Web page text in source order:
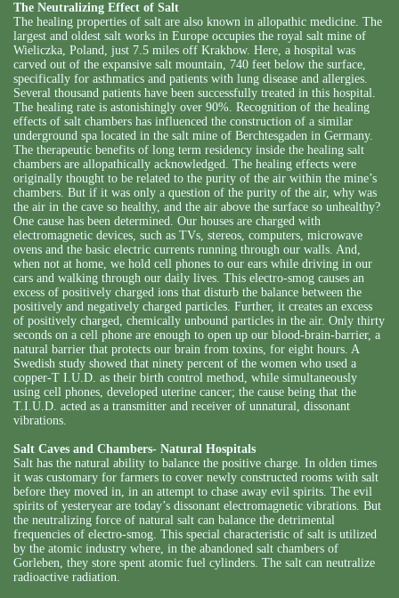
The Neutralizing Effect of Salt
The healing properties of salt are also known in allopathic medicine. The
largest and oldest salt works in Europe occupies the royal salt mine of
Wieliczka, Poland, just 7.5 miles off Krakhow. Here, a hospital was
carved out of the expansive salt mountain, 740 feet below the surface,
specifically for asthmatics and patients with lung disease and allergies.
Several thousand patients have been successfully treated in this hospital.
The healing rate is astonishingly over 90%. Recognition of the healing
effects of salt chambers has influenced the construction of a similar
underground spa located in the salt mine of Berchtesgaden in Germany.
The therapeutic benefits of long term residency inside the healing salt
chambers are allopathically acknowledged. The healing effects were
originally thought to be related to the purity of the air within the mine’s
chambers. But if it was only a question of the purity of the air, why was
the air in the cave so healthy, and the air above the surface so unhealthy?
One cause has been determined. Our houses are charged with
electromagnetic devices, such as TVs, stereos, computers, microwave
ovens and the basic electric currents running through our walls. And,
when not at home, we hold cell phones to our ears while driving in our
cars and walking through our daily lives. This electro-smog causes an
excess of positively charged ions that disturb the balance between the
positively and negatively charged particles. Further, it creates an excess
of positively charged, chemically unbound particles in the air. Only thirty
seconds on a cell phone are enough to open up our blood-brain-barrier, a
natural barrier that protects our brain from toxins, for eight hours. A
Swedish study showed that ninety percent of the women who used a
copper-T I.U.D. as their birth control method, while simultaneously
using cell phones, developed uterine cancer; the cause being that the
T.I.U.D. acted as a transmitter and receiver of unnatural, dissonant
vibrations.
Salt Caves and Chambers- Natural Hospitals
Salt has the natural ability to balance the positive charge. In olden times
it was customary for farmers to cover newly constructed rooms with salt
before they moved in, in an attempt to chase away evil spirits. The evil
spirits of yesteryear are today’s dissonant electromagnetic vibrations. But
the neutralizing force of natural salt can balance the detrimental
frequencies of electro-smog. This special characteristic of salt is utilized
by the atomic industry where, in the abandoned salt chambers of
Gorleben, they store spent atomic fuel cylinders. The salt can neutralize
radioactive radiation.